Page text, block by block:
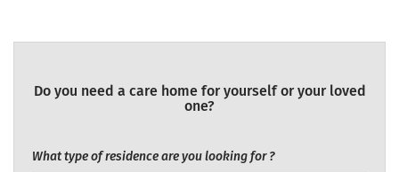
Do you need a care home for yourself or your loved
one?
What type of residence are you looking for ?